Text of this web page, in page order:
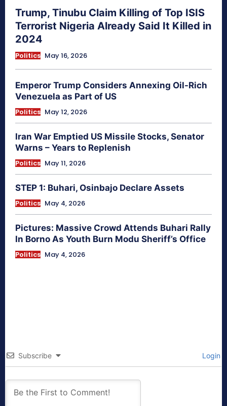
Trump, Tinubu Claim Killing of Top ISIS
Terrorist Nigeria Already Said It Killed in
2024
Politics May 16, 2026
Emperor Trump Considers Annexing Oil-Rich
Venezuela as Part of US
Politics May 12, 2026
Iran War Emptied US Missile Stocks, Senator
Warns – Years to Replenish
Politics May 11, 2026
STEP 1: Buhari, Osinbajo Declare Assets
Politics May 4, 2026
Pictures: Massive Crowd Attends Buhari Rally
In Borno As Youth Burn Modu Sheriff’s Office
Politics May 4, 2026
Subscribe Login